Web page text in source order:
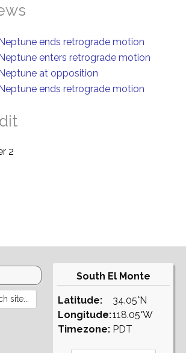
ends retrograde motion
enters retrograde motion
at opposition
ends retrograde motion
2
South El Monte
Latitude:
Longitude:
Timezone:
34.05°N
118.05°W
PDT